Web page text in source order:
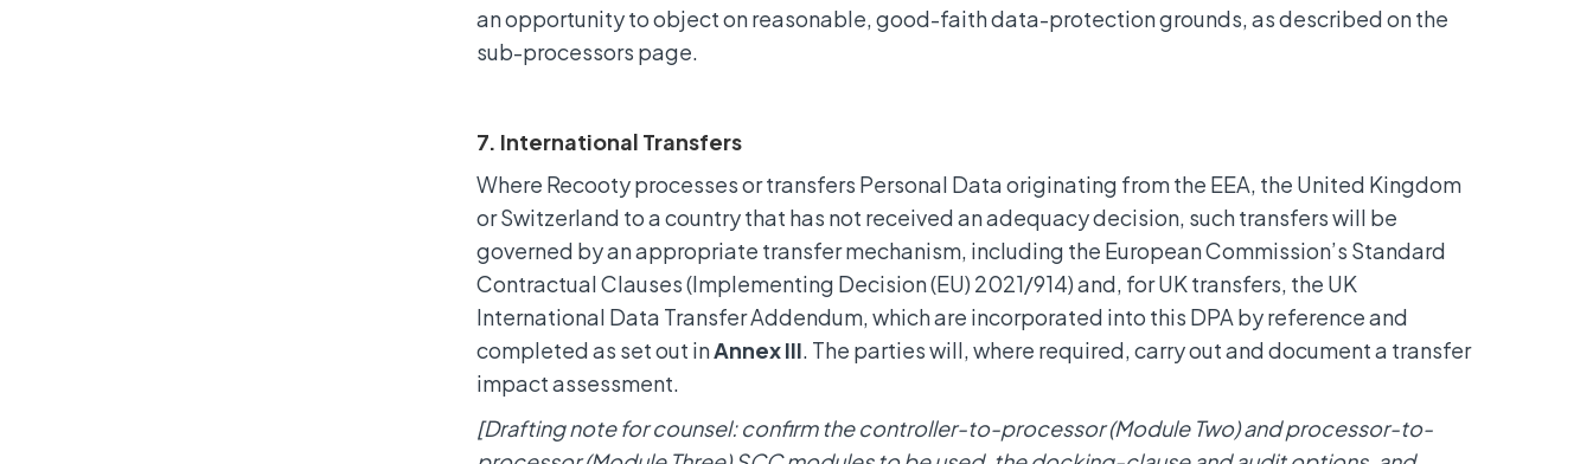
an opportunity to object on reasonable, good-faith data-protection grounds, as described on the
sub-processors page.
7. International Transfers
Where Recooty processes or transfers Personal Data originating from the EEA, the United Kingdom
or Switzerland to a country that has not received an adequacy decision, such transfers will be
governed by an appropriate transfer mechanism, including the European Commission’s Standard
Contractual Clauses (Implementing Decision (EU) 2021/914) and, for UK transfers, the UK
International Data Transfer Addendum, which are incorporated into this DPA by reference and
completed as set out inAnnex III. The parties will, where required, carry out and document a transfer
impact assessment.
[Drafting note for counsel: confirm the controller-to-processor (Module Two) and processor-to-